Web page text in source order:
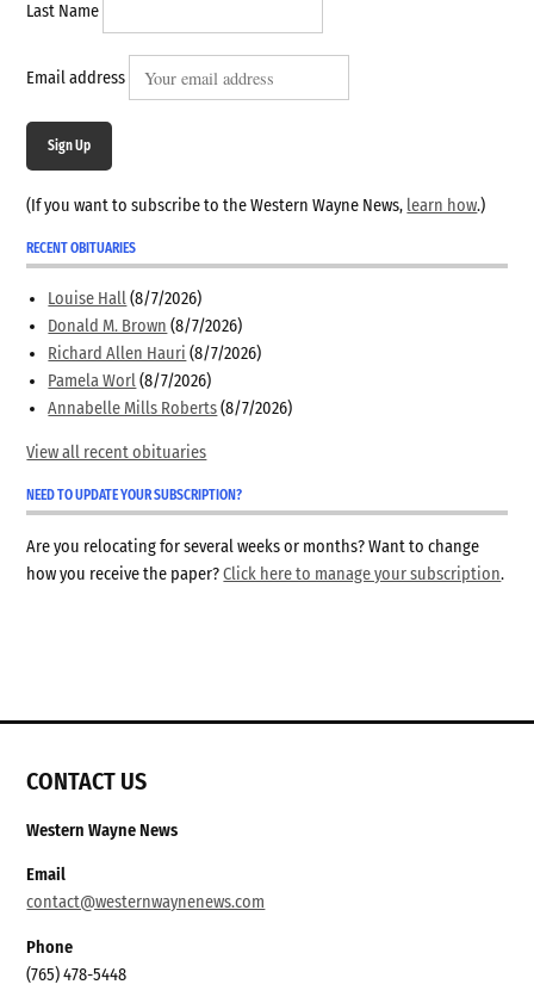
Last Name
Email address
Sign Up
(If you want to subscribe to the Western Wayne News, learn how.)
RECENT OBITUARIES
Louise Hall (8/7/2026)
Donald M. Brown (8/7/2026)
Richard Allen Hauri (8/7/2026)
Pamela Worl (8/7/2026)
Annabelle Mills Roberts (8/7/2026)
View all recent obituaries
NEED TO UPDATE YOUR SUBSCRIPTION?
Are you relocating for several weeks or months? Want to change
how you receive the paper?Click here to manage your subscription.
CONTACT US
Western Wayne News
Email
contact@westernwaynenews.com
Phone
(765) 478-5448